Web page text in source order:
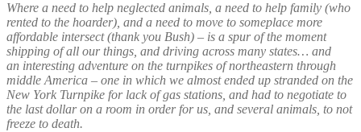
Where a need to help neglected animals, a need to help family (who
rented to the hoarder), and a need to move to someplace more
affordable intersect (thank you Bush) – is a spur of the moment
shipping of all our things, and driving across many states… and
an interesting adventure on the turnpikes of northeastern through
middle America – one in which we almost ended up stranded on the
New York Turnpike for lack of gas stations, and had to negotiate to
the last dollar on a room in order for us, and several animals, to not
freeze to death.